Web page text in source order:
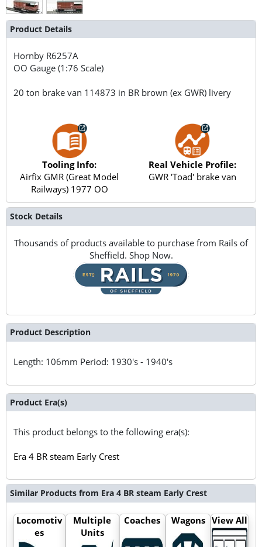
Product Details
Hornby R6257A
OO Gauge (1:76 Scale)
20 ton brake van 114873 in BR brown (ex GWR) livery
Tooling Info:
Airfix GMR (Great Model
Railways) 1977 OO
Real Vehicle Profile:
GWR 'Toad' brake van
Stock Details
Thousands of products available to purchase from Rails of
Sheffield. Shop Now.
Product Description
Length: 106mm Period: 1930's - 1940's
Product Era(s)
This product belongs to the following era(s):
Era 4 BR steam Early Crest
Similar Products from Era 4 BR steam Early Crest
Locomotiv
es
Multiple
Units
Coaches Wagons View All